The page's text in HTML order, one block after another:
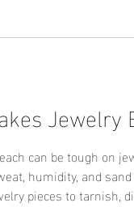
Jewelry
can be tough on
humidity, and
pieces to tarnish,